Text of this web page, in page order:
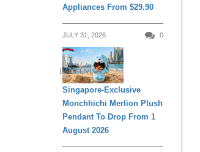
Appliances From $29.90
JULY 31, 2026 0
DAILY LIVING
Singapore-Exclusive
Monchhichi Merlion Plush
Pendant To Drop From 1
August 2026